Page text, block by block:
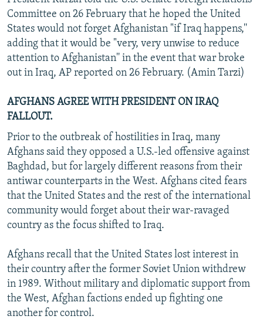
Committee on 26 February that he hoped the United
States would not forget Afghanistan "if Iraq happens,''
adding that it would be "very, very unwise to reduce
attention to Afghanistan'' in the event that war broke
out in Iraq, AP reported on 26 February. (Amin Tarzi)
AFGHANS AGREE WITH PRESIDENT ON IRAQ
FALLOUT.
Prior to the outbreak of hostilities in Iraq, many
Afghans said they opposed a U.S.-led offensive against
Baghdad, but for largely different reasons from their
antiwar counterparts in the West. Afghans cited fears
that the United States and the rest of the international
community would forget about their war-ravaged
country as the focus shifted to Iraq.
Afghans recall that the United States lost interest in
their country after the former Soviet Union withdrew
in 1989. Without military and diplomatic support from
the West, Afghan factions ended up fighting one
another for control.